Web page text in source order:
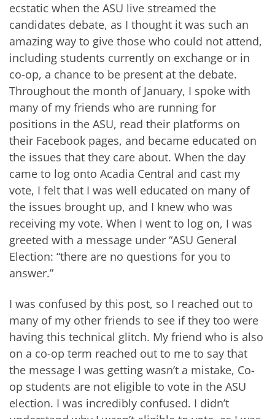
ecstatic when the ASU live streamed the
candidates debate, as I thought it was such an
amazing way to give those who could not attend,
including students currently on exchange or in
co-op, a chance to be present at the debate.
Throughout the month of January, I spoke with
many of my friends who are running for
positions in the ASU, read their platforms on
their Facebook pages, and became educated on
the issues that they care about. When the day
came to log onto Acadia Central and cast my
vote, I felt that I was well educated on many of
the issues brought up, and I knew who was
receiving my vote. When I went to log on, I was
greeted with a message under “ASU General
Election: “there are no questions for you to
answer.”
I was confused by this post, so I reached out to
many of my other friends to see if they too were
having this technical glitch. My friend who is also
on a co-op term reached out to me to say that
the message I was getting wasn’t a mistake, Co-
op students are not eligible to vote in the ASU
election. I was incredibly confused. I didn’t